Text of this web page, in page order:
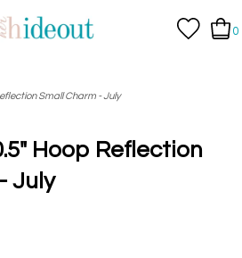
0
Small Charm - July
Hoop Reflection
July